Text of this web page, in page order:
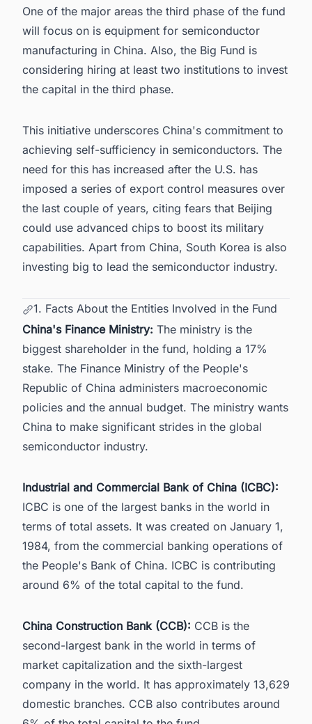
One of the major areas the third phase of the fund
will focus on is equipment for semiconductor
manufacturing in China. Also, the Big Fund is
considering hiring at least two institutions to invest
the capital in the third phase.
This initiative underscores China's commitment to
achieving self-sufficiency in semiconductors. The
need for this has increased after the U.S. has
imposed a series of export control measures over
the last couple of years, citing fears that Beijing
could use advanced chips to boost its military
capabilities. Apart from China, South Korea is also
investing big to lead the semiconductor industry.
1. Facts About the Entities Involved in the Fund
China's Finance Ministry: The ministry is the
biggest shareholder in the fund, holding a 17%
stake. The Finance Ministry of the People's
Republic of China administers macroeconomic
policies and the annual budget. The ministry wants
China to make significant strides in the global
semiconductor industry.
Industrial and Commercial Bank of China (ICBC):
ICBC is one of the largest banks in the world in
terms of total assets. It was created on January 1,
1984, from the commercial banking operations of
the People's Bank of China. ICBC is contributing
around 6% of the total capital to the fund.
China Construction Bank (CCB): CCB is the
second-largest bank in the world in terms of
market capitalization and the sixth-largest
company in the world. It has approximately 13,629
domestic branches. CCB also contributes around